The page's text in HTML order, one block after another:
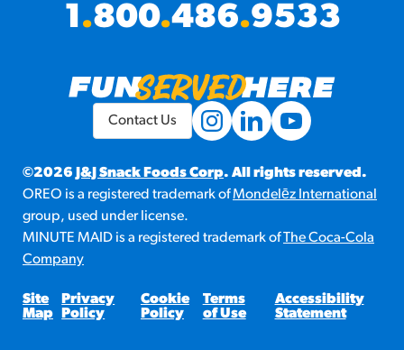
1.800.486.9533
©2026J&J Snack Foods Corp. All rights reserved.
OREO is a registered trademark ofMondelēz International
group, used under license.
MINUTE MAID is a registered trademark ofThe Coca-Cola
Company
Site
Map
Privacy
Policy
Cookie
Policy
Terms
of Use
Accessibility
Statement
Contact Us